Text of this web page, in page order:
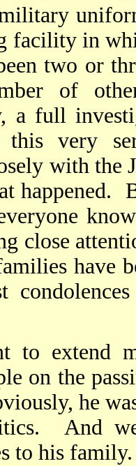
facility in
two or
of
a full
very
with the
happened.
close
have
to extend
on the
he
And
to his